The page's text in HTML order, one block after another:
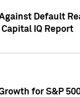
Default
Capital IQ Report
for S&P